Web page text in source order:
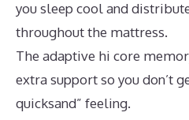
you sleep cool and
throughout the mattress.
The adaptive hi core
extra support so you don’t
quicksand” feeling.